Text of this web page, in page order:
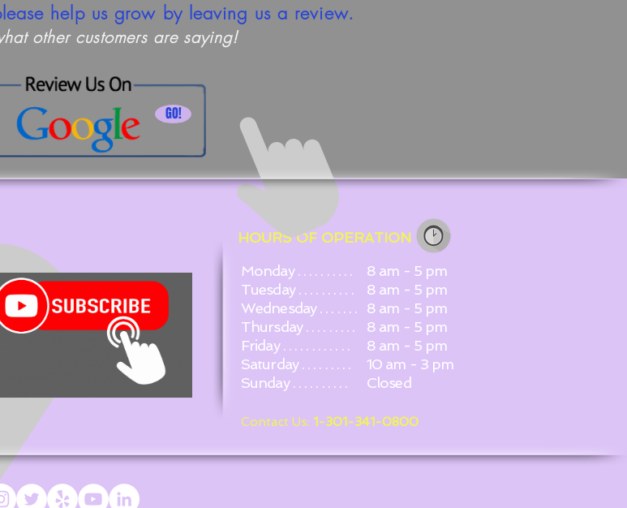
HOURS OF OPERATION
Monday . . . . . . . . . .
Tuesday . . . . . . . . . .
Wednesday . . . . . . .
Thursday . . . . . . . . .
Friday . . . . . . . . . . . .
Saturday . . . . . . . . .
Sunday . . . . . . . . . .
8 am - 5 pm
8 am - 5 pm
8 am - 5 pm
8 am - 5 pm
8 am - 5 pm
10 am - 3 pm
Closed
Contact Us: 1-301-341-0800
help us grow by leaving us a review.
other customers are saying!
GO!